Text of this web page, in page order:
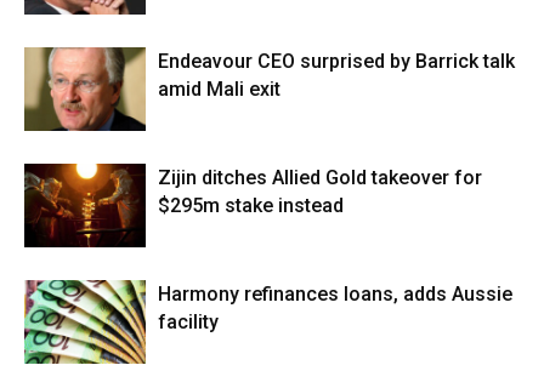
Endeavour CEO surprised by Barrick talk
amid Mali exit
Zijin ditches Allied Gold takeover for
$295m stake instead
Harmony refinances loans, adds Aussie
facility